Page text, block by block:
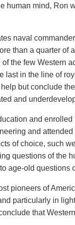
human mind, Ron
naval
than a quarter of
the few Western
last in the line of
but conclude
and
and
and
of choice, such
questions of the
age-old questions
pioneers of
particularly in
that